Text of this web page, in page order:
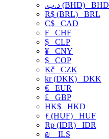
.د.ب (BHD) BHD
R$ (BRL) BRL
C$ CAD
₣ CHF
$ CLP
¥ CNY
$ COP
Kč CZK
kr (DKK) DKK
€ EUR
£ GBP
HK$ HKD
ƒ (HUF) HUF
Rp (IDR) IDR
₪
ILS